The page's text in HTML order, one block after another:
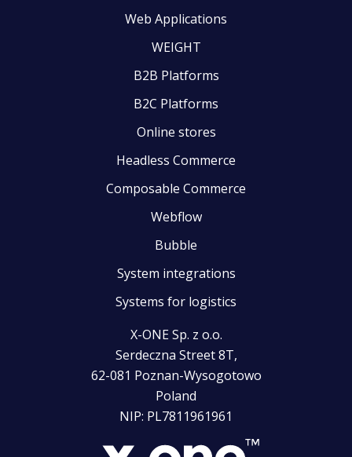
Web Applications
WEIGHT
B2B Platforms
B2C Platforms
Online stores
Headless Commerce
Composable Commerce
Webflow
Bubble
System integrations
Systems for logistics
X-ONE Sp. z o.o.
Serdeczna Street 8T,
62-081 Poznan-Wysogotowo
Poland
NIP: PL7811961961